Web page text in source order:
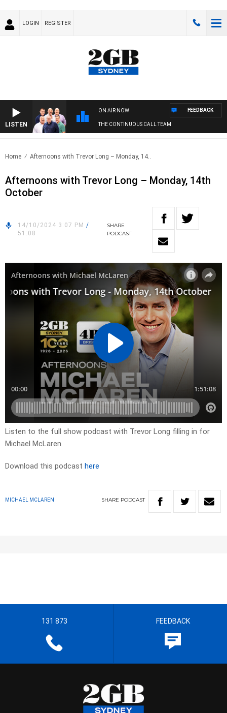
LOGIN REGISTER
LISTEN
ON AIR NOW
THE CONTINUOUS CALL TEAM
FEEDBACK
Home Afternoons with Trevor Long – Monday, 14..
Afternoons with Trevor Long – Monday, 14th
October
14/10/2024 3:07 PM /
51:08
SHARE
PODCAST
Listen to the full show podcast with Trevor Long filling in for
Michael McLaren
Download this podcast here
MICHAEL MCLAREN SHARE PODCAST
131 873 FEEDBACK